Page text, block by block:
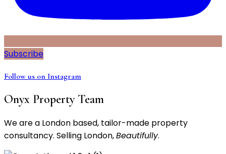
Subscribe
Follow us on Instagram
Onyx Property Team
We are a London based, tailor-made property
consultancy. Selling London,Beautifully.